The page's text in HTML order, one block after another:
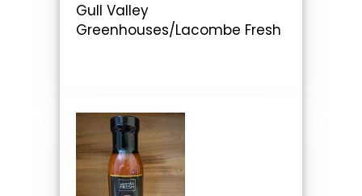
Gull Valley
Greenhouses/Lacombe Fresh